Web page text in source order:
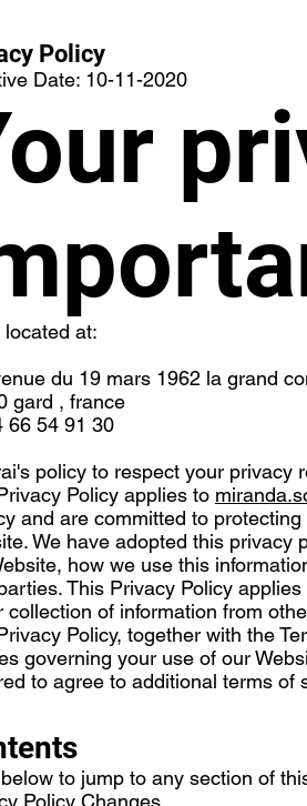
Policy
Date: 10-11-2020
located at:
du 19 mars 1962 la grand
gard , france
66 54 91 30
policy to respect your privacy
Policy applies to
and are committed to
We have adopted this privacy
how we use this
This Privacy Policy
collection of information from
Policy, together with the
governing your use of our
to agree to additional terms of
to jump to any section of
Policy Changes